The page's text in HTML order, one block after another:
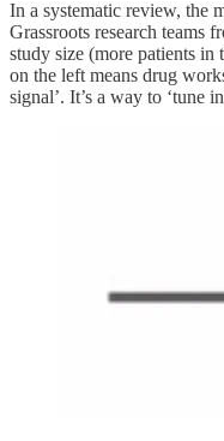
In a systematic review, the
Grassroots research teams
study size (more patients
on the left means drug
signal’. It’s a way to ‘tune